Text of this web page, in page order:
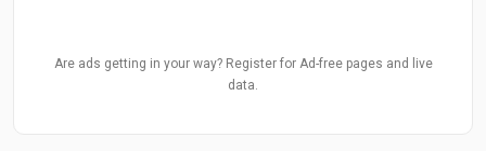
Are ads getting in your way? Register for Ad-free pages and live
data.